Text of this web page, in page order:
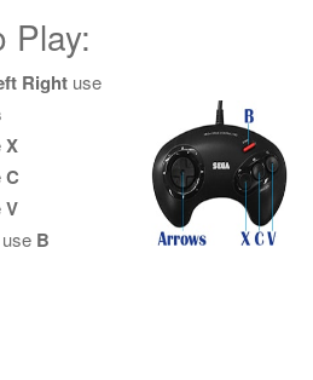
Play:
Right use
X
C
V
B